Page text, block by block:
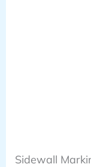
Sidewall